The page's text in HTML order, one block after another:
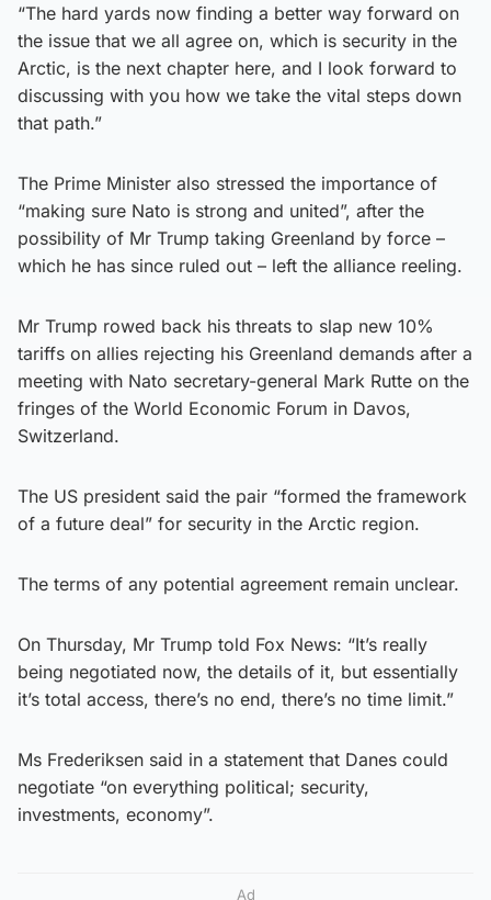
“The hard yards now finding a better way forward on
the issue that we all agree on, which is security in the
Arctic, is the next chapter here, and I look forward to
discussing with you how we take the vital steps down
that path.”
The Prime Minister also stressed the importance of
“making sure Nato is strong and united”, after the
possibility of Mr Trump taking Greenland by force –
which he has since ruled out – left the alliance reeling.
Mr Trump rowed back his threats to slap new 10%
tariffs on allies rejecting his Greenland demands after a
meeting with Nato secretary-general Mark Rutte on the
fringes of the World Economic Forum in Davos,
Switzerland.
The US president said the pair “formed the framework
of a future deal” for security in the Arctic region.
The terms of any potential agreement remain unclear.
On Thursday, Mr Trump told Fox News: “It’s really
being negotiated now, the details of it, but essentially
it’s total access, there’s no end, there’s no time limit.”
Ms Frederiksen said in a statement that Danes could
negotiate “on everything political; security,
investments, economy”.
Ad